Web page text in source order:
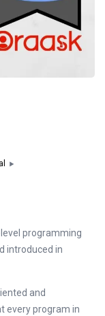
programming
introduced in
and
every program in